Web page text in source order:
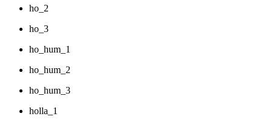
ho_2
ho_3
ho_hum_1
ho_hum_2
ho_hum_3
holla_1